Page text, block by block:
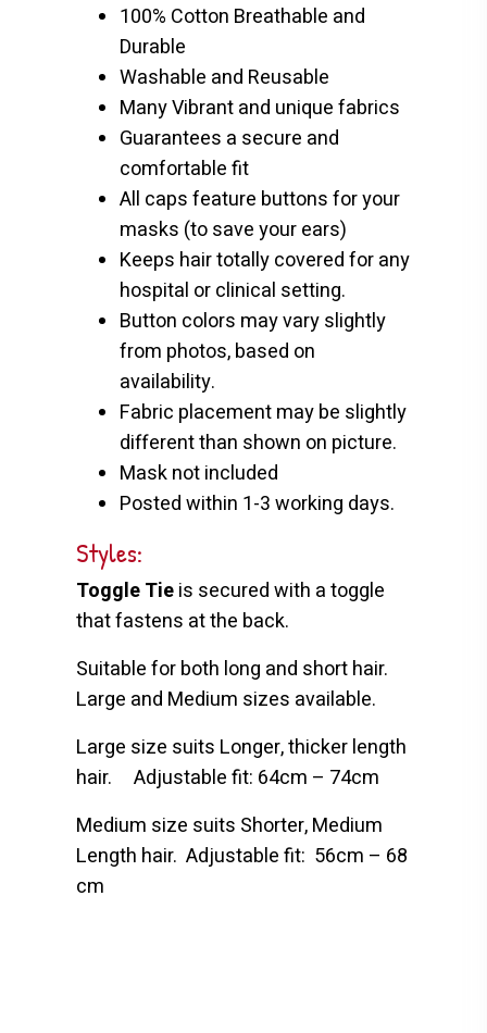
100% Cotton Breathable and
Durable
Washable and Reusable
Many Vibrant and unique fabrics
Guarantees a secure and
comfortable fit
All caps feature buttons for your
masks (to save your ears)
Keeps hair totally covered for any
hospital or clinical setting.
Button colors may vary slightly
from photos, based on
availability.
Fabric placement may be slightly
different than shown on picture.
Mask not included
Posted within 1-3 working days.
Styles:
Toggle Tieis secured with a toggle
that fastens at the back.
Suitable for both long and short hair.
Large and Medium sizes available.
Large size suits Longer, thicker length
hair.
Adjustable fit: 64cm – 74cm
Medium size suits Shorter, Medium
Length hair. Adjustable fit: 56cm – 68
cm